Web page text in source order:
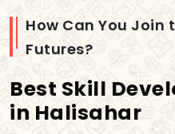
How Can You Join
Futures?
Best Skill
in Halisahar